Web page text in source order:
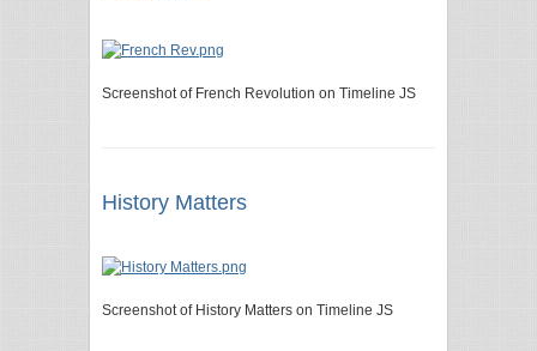
Screenshot of French Revolution on Timeline JS
History Matters
Screenshot of History Matters on Timeline JS